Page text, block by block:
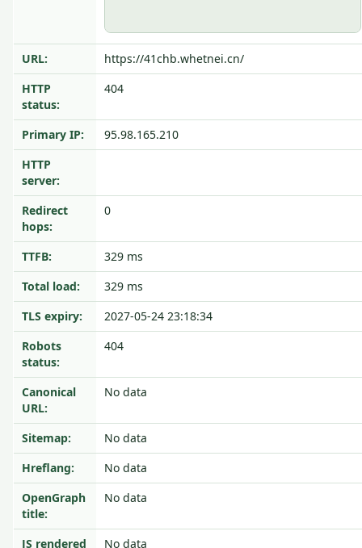
URL:
https://41chb.whetnei.cn/
HTTP
status:
404
Primary IP:
95.98.165.210
HTTP
server:
Redirect
hops:
0
TTFB:
329 ms
Total load:
329 ms
TLS expiry:
2027-05-24 23:18:34
Robots
status:
404
Canonical
URL:
No data
Sitemap:
No data
Hreflang:
No data
OpenGraph
title:
No data
JS rendered No data